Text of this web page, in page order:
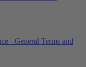
- General Terms and